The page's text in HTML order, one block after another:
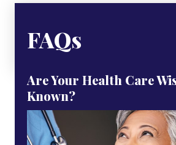
FAQs
Are Your Health Care
Known?